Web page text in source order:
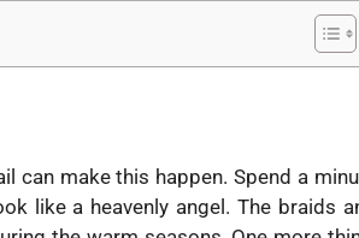
can make this happen. Spend a
like a heavenly angel. The braids